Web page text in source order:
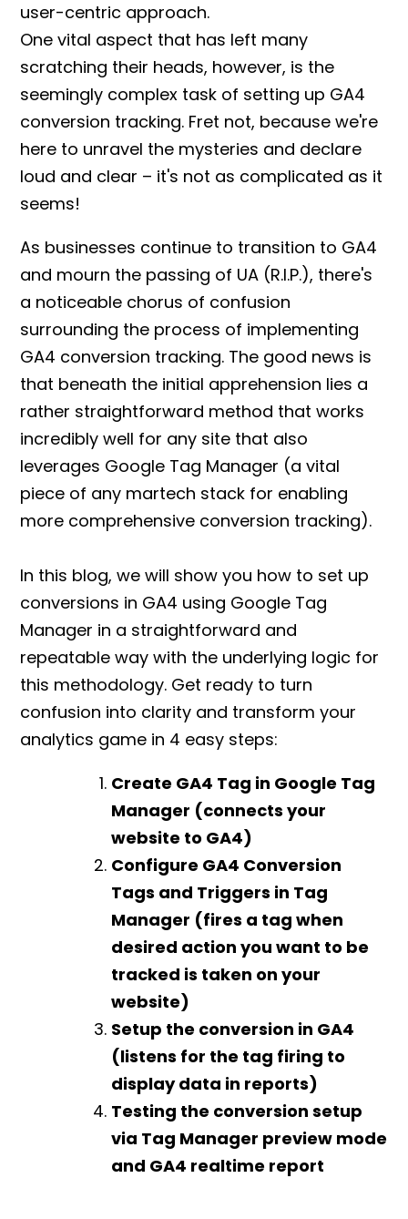
user-centric approach.
One vital aspect that has left many
scratching their heads, however, is the
seemingly complex task of setting up GA4
conversion tracking. Fret not, because we're
here to unravel the mysteries and declare
loud and clear – it's not as complicated as it
seems!
As businesses continue to transition to GA4
and mourn the passing of UA (R.I.P.), there's
a noticeable chorus of confusion
surrounding the process of implementing
GA4 conversion tracking. The good news is
that beneath the initial apprehension lies a
rather straightforward method that works
incredibly well for any site that also
leverages Google Tag Manager (a vital
piece of any martech stack for enabling
more comprehensive conversion tracking).
In this blog, we will show you how to set up
conversions in GA4 using Google Tag
Manager in a straightforward and
repeatable way with the underlying logic for
this methodology. Get ready to turn
confusion into clarity and transform your
analytics game in 4 easy steps:
Create GA4 Tag in Google Tag
Manager (connects your
website to GA4)
Configure GA4 Conversion
Tags and Triggers in Tag
Manager (fires a tag when
desired action you want to be
tracked is taken on your
website)
Setup the conversion in GA4
(listens for the tag firing to
display data in reports)
Testing the conversion setup
via Tag Manager preview mode
and GA4 realtime report